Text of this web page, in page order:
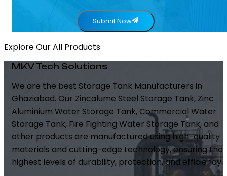
Submit Now
Explore Our All Products
MKV Tech Solutions
We are the best Storage Tank Manufacturers in
Ghaziabad. Our Zincalume Steel Storage Tank, Zinc
Aluminium Water Storage Tank, Commercial Water
Storage Tank, Fire Fighting Water Storage Tank, and
other products are manufactured using high-quality
materials and cutting-edge technology, ensuring the
highest levels of durability, protection, and efficiency.